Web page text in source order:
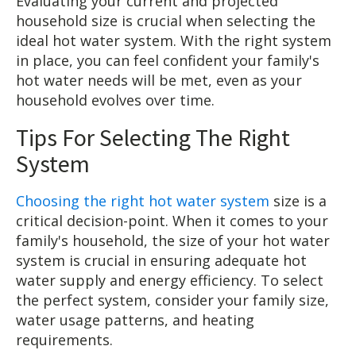
household size is crucial when selecting the
ideal hot water system. With the right system
in place, you can feel confident your family's
hot water needs will be met, even as your
household evolves over time.
Tips For Selecting The Right
System
Choosing the right hot water system size is a
critical decision-point. When it comes to your
family's household, the size of your hot water
system is crucial in ensuring adequate hot
water supply and energy efficiency. To select
the perfect system, consider your family size,
water usage patterns, and heating
requirements.